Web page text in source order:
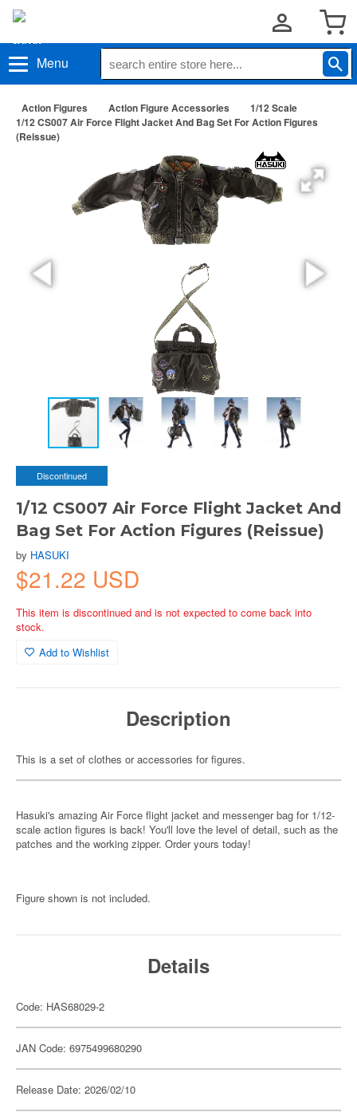
Menu
Action Figures Action Figure Accessories
1/12 Scale
1/12 CS007 Air Force Flight Jacket And Bag Set For Action Figures
(Reissue)
Discontinued
1/12 CS007 Air Force Flight Jacket And
Bag Set For Action Figures (Reissue)
by HASUKI
$21.22 USD
This item is discontinued and is not expected to come back into
stock.
Add to Wishlist
Description
This is a set of clothes or accessories for figures.
Hasuki's amazing Air Force flight jacket and messenger bag for 1/12-
scale action figures is back! You'll love the level of detail, such as the
patches and the working zipper. Order yours today!
Figure shown is not included.
Details
Code: HAS68029-2
JAN Code: 6975499680290
Release Date: 2026/02/10